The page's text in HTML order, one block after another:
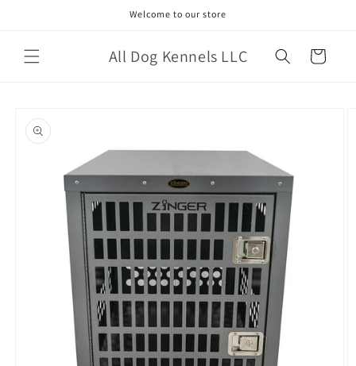
Welcome to our store
All Dog Kennels LLC Cart
product
information